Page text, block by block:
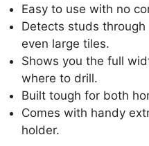
Easy to use with no
Detects studs
even large tiles.
Shows you the full
where to drill.
Built tough for both
Comes with handy
holder.